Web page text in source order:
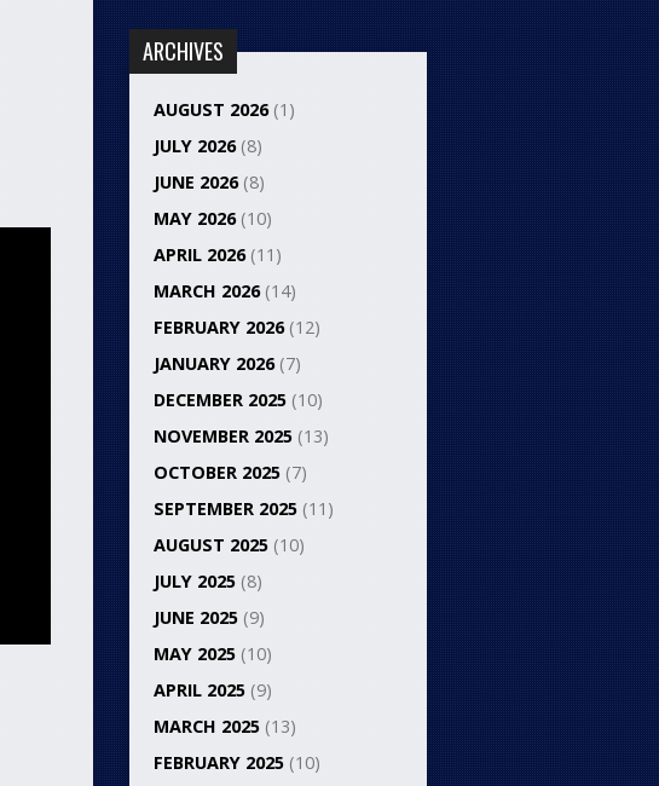
ARCHIVES
AUGUST 2026(1)
JULY 2026(8)
JUNE 2026(8)
MAY 2026(10)
APRIL 2026(11)
MARCH 2026(14)
FEBRUARY 2026(12)
JANUARY 2026(7)
DECEMBER 2025 (10)
NOVEMBER 2025 (13)
OCTOBER 2025 (7)
SEPTEMBER 2025 (11)
AUGUST 2025 (10)
JULY 2025 (8)
JUNE 2025 (9)
MAY 2025 (10)
APRIL 2025 (9)
MARCH 2025 (13)
FEBRUARY 2025 (10)